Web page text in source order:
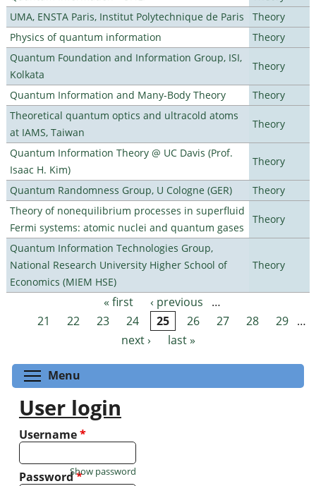
UMA, ENSTA Paris, Institut Polytechnique de Paris
Theory
Physics of quantum information
Theory
Quantum Foundation and Information Group, ISI,
Kolkata
Theory
Quantum Information and Many-Body Theory
Theory
Theoretical quantum optics and ultracold atoms
at IAMS, Taiwan
Theory
Quantum Information Theory @ UC Davis (Prof.
Isaac H. Kim)
Theory
Quantum Randomness Group, U Cologne (GER)
Theory
Theory of nonequilibrium processes in superfluid
Fermi systems: atomic nuclei and quantum gases
Theory
Quantum Information Technologies Group,
National Research University Higher School of
Economics (MIEM HSE)
Theory
Pages « first ‹ previous
…
21
22 23 24 25 26 27 28 29 …
next ›
last »
Menu
User login
Username*
Password*
Show password